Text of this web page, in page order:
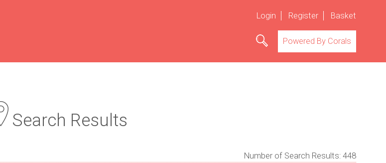
Login Register Basket
Powered By Corals
Search Results
Number of Search Results: 448